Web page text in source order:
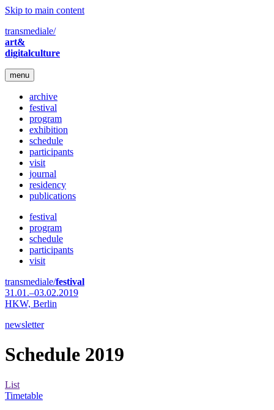
Skip to main content
transmediale/
art&
digitalculture
menu
archive
festival
program
exhibition
schedule
participants
visit
journal
residency
publications
festival
program
schedule
participants
visit
transmediale/festival
31.01.–03.02.2019
HKW, Berlin
newsletter
Schedule 2019
List
Timetable